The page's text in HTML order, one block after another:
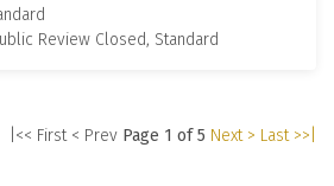
Review Closed, Standard
|<< First < Prev Page 1 of 5 Next > Last >>|